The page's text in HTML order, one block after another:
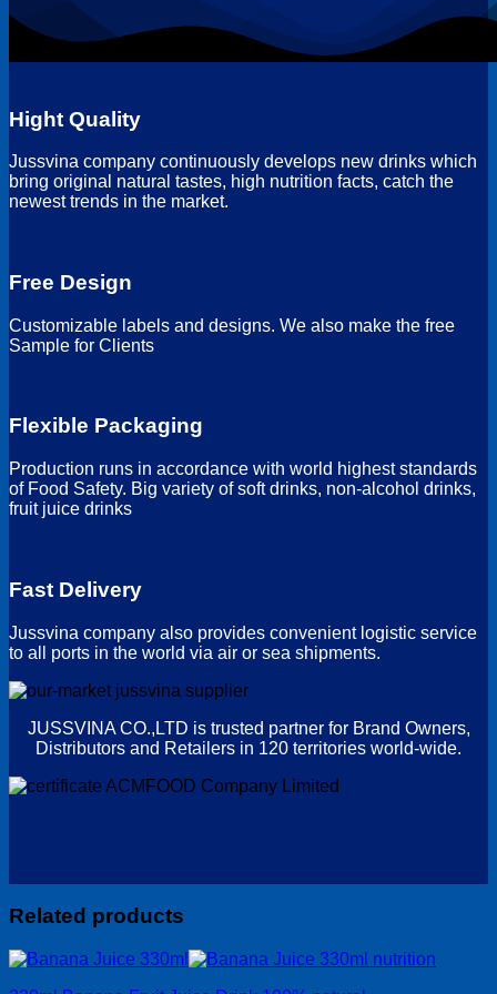
Hight Quality
Jussvina company continuously develops new drinks which
bring original natural tastes, high nutrition facts, catch the
newest trends in the market.
Free Design
Customizable labels and designs. We also make the free
Sample for Clients
Flexible Packaging
Production runs in accordance with world highest standards
of Food Safety. Big variety of soft drinks, non-alcohol drinks,
fruit juice drinks
Fast Delivery
Jussvina company also provides convenient logistic service
to all ports in the world via air or sea shipments.
JUSSVINA CO.,LTD is trusted partner for Brand Owners,
Distributors and Retailers in 120 territories world-wide.
Related products